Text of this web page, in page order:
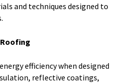
and techniques designed to
efficiency when designed
reflective coatings,